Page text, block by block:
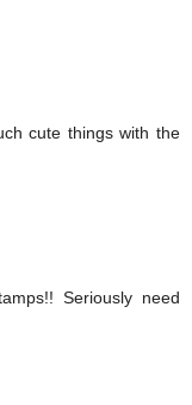
cute things with the
Seriously need